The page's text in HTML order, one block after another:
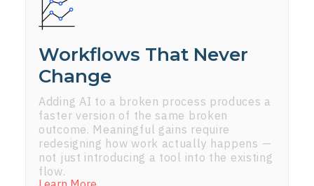
Workflows That Never
Change
Adding AI to a broken process produces a
faster version of the same broken
outcome. Meaningful gains require
redesigning how work actually happens —
not just introducing a tool into the existing
flow.